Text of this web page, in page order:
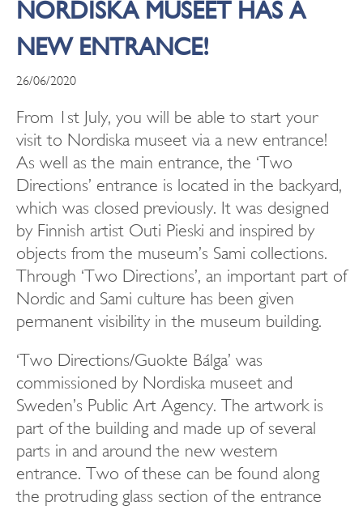
NORDISKA MUSEET HAS A
NEW ENTRANCE!
26/06/2020
From 1st July, you will be able to start your
visit to Nordiska museet via a new entrance!
As well as the main entrance, the ‘Two
Directions’ entrance is located in the backyard,
which was closed previously. It was designed
by Finnish artist Outi Pieski and inspired by
objects from the museum’s Sami collections.
Through ‘Two Directions’, an important part of
Nordic and Sami culture has been given
permanent visibility in the museum building.
‘Two Directions/Guokte Bálga’ was
commissioned by Nordiska museet and
Sweden’s Public Art Agency. The artwork is
part of the building and made up of several
parts in and around the new western
entrance. Two of these can be found along
the protruding glass section of the entrance